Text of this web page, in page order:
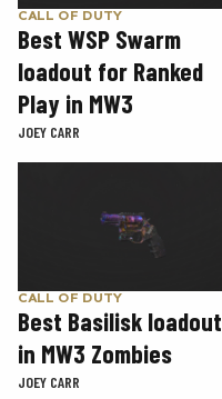
CALL OF DUTY
Best WSP Swarm
loadout for Ranked
Play in MW3
JOEY CARR
CALL OF DUTY
Best Basilisk loadout
in MW3 Zombies
JOEY CARR